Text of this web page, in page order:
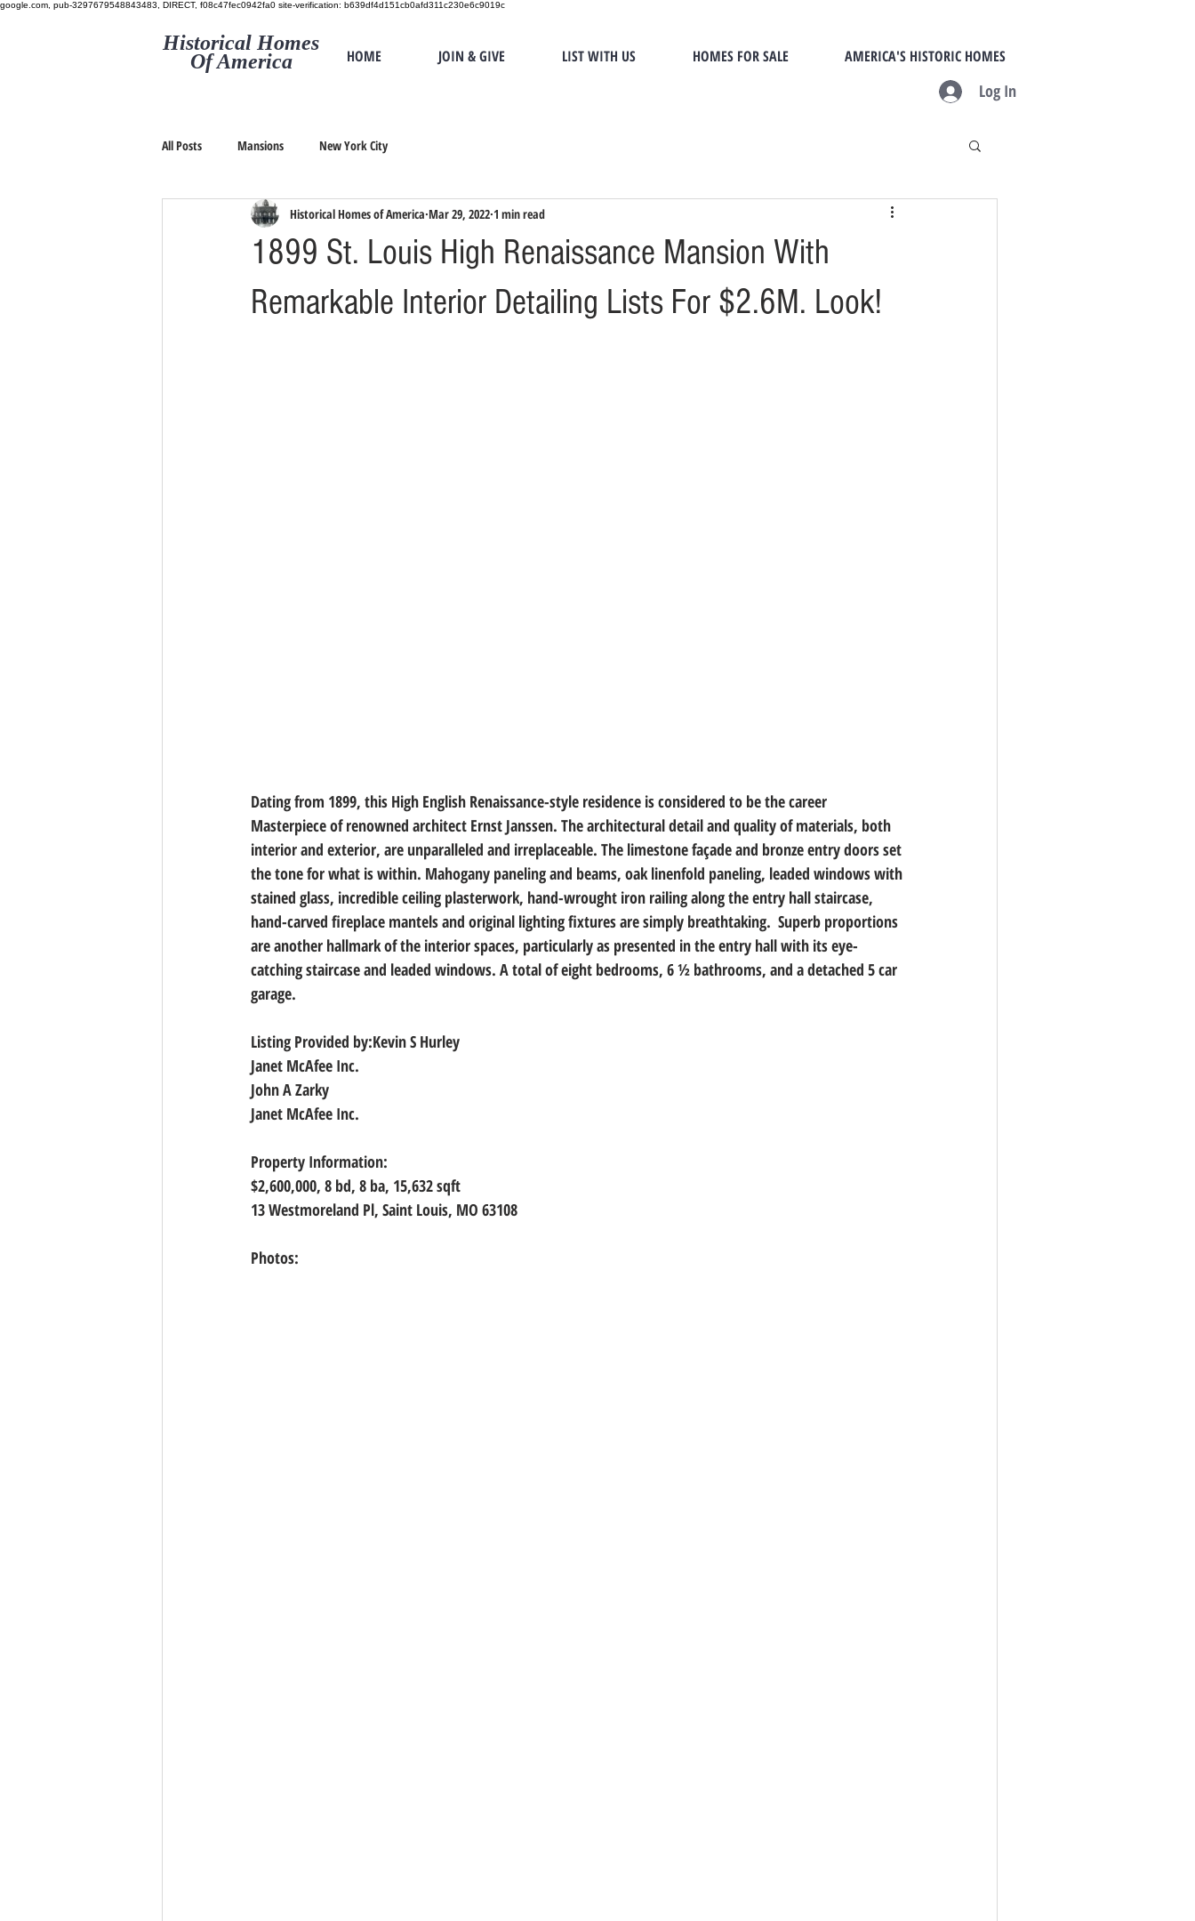
google.com, pub-3297679548843483, DIRECT, f08c47fec0942fa0 site-verification: b639df4d151cb0afd311c230e6c9019c
Historical Homes
Of America
HOME JOIN & GIVE LIST WITH US HOMES FOR SALE AMERICA'S HISTORIC HOMES
Log In
All Posts Mansions New York City
1899 St. Louis High Renaissance Mansion With
Remarkable Interior Detailing Lists For $2.6M. Look!
Historical Homes of America Mar 29, 2022 1 min read
Dating from 1899, this High English Renaissance-style residence is considered to be the career
Masterpiece of renowned architect Ernst Janssen. The architectural detail and quality of materials, both
interior and exterior, are unparalleled and irreplaceable. The limestone façade and bronze entry doors set
the tone for what is within. Mahogany paneling and beams, oak linenfold paneling, leaded windows with
stained glass, incredible ceiling plasterwork, hand-wrought iron railing along the entry hall staircase,
hand-carved fireplace mantels and original lighting fixtures are simply breathtaking.  Superb proportions
are another hallmark of the interior spaces, particularly as presented in the entry hall with its eye-
catching staircase and leaded windows. A total of eight bedrooms, 6 ½ bathrooms, and a detached 5 car
garage.
Listing Provided by:Kevin S Hurley
Janet McAfee Inc.
John A Zarky
Janet McAfee Inc.
Property Information:
$2,600,000, 8 bd, 8 ba, 15,632 sqft
13 Westmoreland Pl, Saint Louis, MO 63108
Photos: